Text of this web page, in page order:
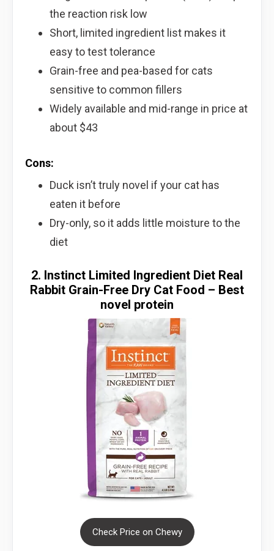
the reaction risk low
Short, limited ingredient list makes it
easy to test tolerance
Grain-free and pea-based for cats
sensitive to common fillers
Widely available and mid-range in price at
about $43
Cons:
Duck isn’t truly novel if your cat has
eaten it before
Dry-only, so it adds little moisture to the
diet
2. Instinct Limited Ingredient Diet Real
Rabbit Grain-Free Dry Cat Food – Best
novel protein
Check Price on Chewy